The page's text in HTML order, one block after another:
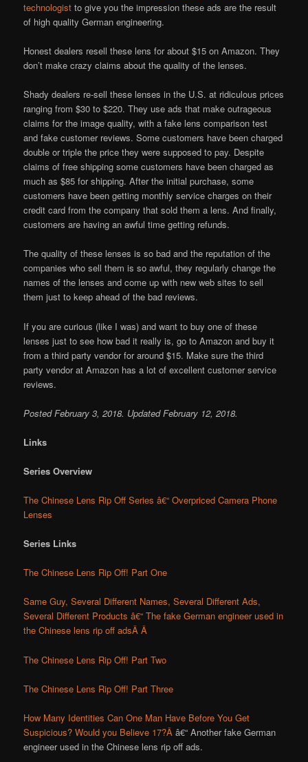
technologist to give you the impression these ads are the result
of high quality German engineering.
Honest dealers resell these lens for about $15 on Amazon. They
don’t make crazy claims about the quality of the lenses.
Shady dealers re-sell these lenses in the U.S. at ridiculous prices
ranging from $30 to $220. They use ads that make outrageous
claims for the image quality, with a fake lens comparison test
and fake customer reviews. Some customers have been charged
double or triple the price they were supposed to pay. Despite
claims of free shipping some customers have been charged as
much as $85 for shipping. After the initial purchase, some
customers have been getting monthly service charges on their
credit card from the company that sold them a lens. And finally,
customers are having an awful time getting refunds.
The quality of these lenses is so bad and the reputation of the
companies who sell them is so awful, they regularly change the
names of the lenses and come up with new web sites to sell
them just to keep ahead of the bad reviews.
If you are curious (like I was) and want to buy one of these
lenses just to see how bad it really is, go to Amazon and buy it
from a third party vendor for around $15. Make sure the third
party vendor at Amazon has a lot of excellent customer service
reviews.
Posted February 3, 2018. Updated February 12, 2018.
Links
Series Overview
The Chinese Lens Rip Off Series â€“ Overpriced Camera Phone
Lenses
Series Links
The Chinese Lens Rip Off! Part One
Same Guy, Several Different Names, Several Different Ads,
Several Different Products â€“ The fake German engineer used in
the Chinese lens rip off adsÂ Â
The Chinese Lens Rip Off! Part Two
The Chinese Lens Rip Off! Part Three
How Many Identities Can One Man Have Before You Get
Suspicious? Would you Believe 17?Ââ€“ Another fake German
engineer used in the Chinese lens rip off ads.